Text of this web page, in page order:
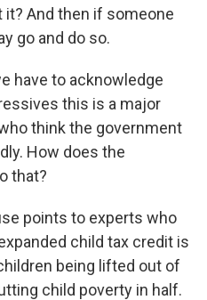
it? And then if someone
go and do so.
have to acknowledge
this is a major
think the government
How does the
that?
points to experts who
child tax credit is
being lifted out of
child poverty in half.